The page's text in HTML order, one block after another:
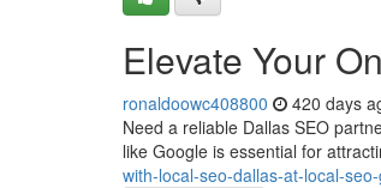
Elevate Your
ronaldoowc408800 420 days
Need a reliable Dallas SEO
like Google is essential for
with-local-seo-dallas-at-local-